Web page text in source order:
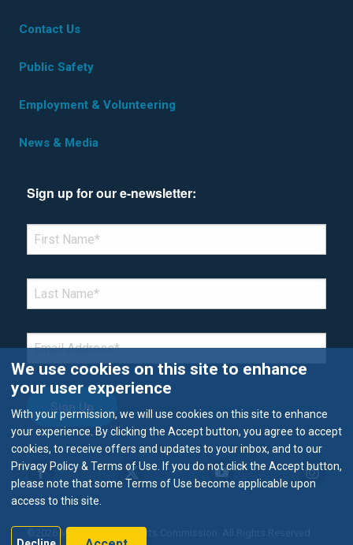
Contact Us
Public Safety
Employment & Volunteering
News & Media
Sign up for our e-newsletter:
*Denotes required field
FIRST NAME
LAST NAME*
EMAIL *
©2026 Metropolitan Airports Commission. All Rights Reserved.
We use cookies on this site to enhance
your user experience
With your permission, we will use cookies on this site to enhance
your experience. By clicking the Accept button, you agree to accept
cookies, to receive offers and updates to your inbox, and to our
Privacy Policy & Terms of Use. If you do not click the Accept button,
please note that some Terms of Use become applicable upon
access to this site.